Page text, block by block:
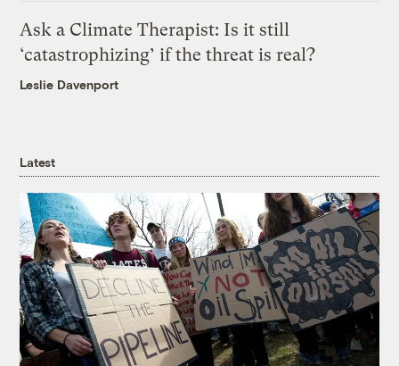
Ask a Climate Therapist: Is it still
‘catastrophizing’ if the threat is real?
Leslie Davenport
Latest